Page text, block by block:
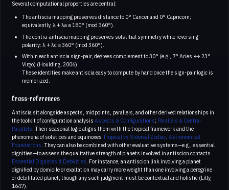
Several computational properties are central:
The antiscia mapping preserves distance to 0° Cancer and 0° Capricorn;
equivalently, λ + λa ≡ 180° (mod 360°).
The contra-antiscia mapping preserves solstitial symmetry while reversing
polarity: λ + λc ≡ 360° (mod 360°).
Within each antiscia sign-pair, degrees complement to 30° (e.g., 7° Aries ↔ 23°
Virgo) (Houlding, 2006).
These identities make antiscia easy to compute by hand once the sign-pair logic is
memorized.
Cross-references
Antiscia sit alongside aspects, midpoints, parallels, and other derived relationships in
the toolkit of configuration analysis Aspects & Configurations; Parallels & Contra-
Parallels. Their seasonal logic aligns them with the tropical framework and the
phenomena of solstices and equinoxes Tropical vs Sidereal Zodiac; Astronomical
Foundations. They can also be combined with other evaluative systems—e.g., essential
dignities—to assess the qualitative strength of planets involved in antiscion contacts
Essential Dignities & Debilities. For instance, an antiscion link involving a planet
dignified by domicile or exaltation may carry more weight than one involving a peregrine
or debilitated planet, though any such judgment must be contextual and holistic (Lilly,
1647).